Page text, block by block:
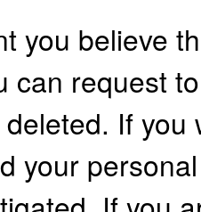
you believe
can request
If
your